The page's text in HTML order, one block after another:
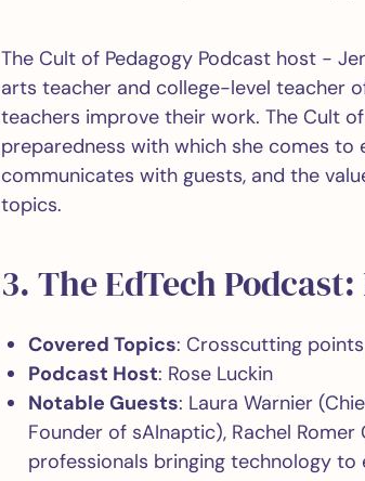
The Cult of Pedagogy Podcast host -
arts teacher and college-level teacher
teachers improve their work. The Cult
preparedness with which she comes to
communicates with guests, and the
topics.
3. The EdTech
Covered Topics: Crosscutting
Podcast Host: Rose Luckin
Notable Guests: Laura Warnier
Founder of sAInaptic), Rachel
professionals bringing technology to